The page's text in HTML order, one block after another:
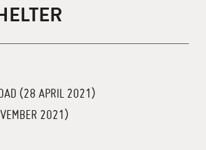
(28 APRIL 2021)
2021)